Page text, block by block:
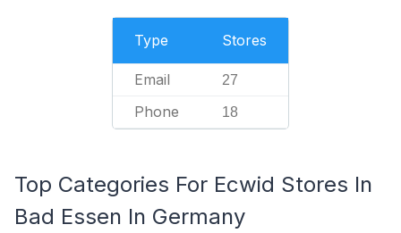
Type Stores
Email 27
Phone 18
Top Categories For Ecwid Stores In
Bad Essen In Germany